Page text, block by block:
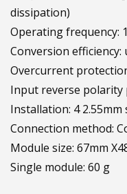
dissipation)
Operating frequency:
Conversion efficiency:
Overcurrent
Input reverse polarity
Installation: 4 2.55mm
Connection method:
Module size: 67mm
Single module: 60 g